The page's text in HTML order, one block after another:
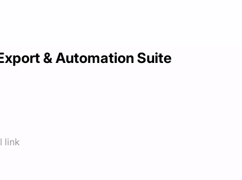
& Automation Suite
link